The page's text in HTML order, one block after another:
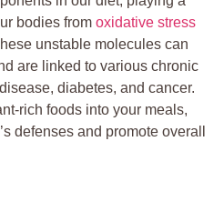
bodies from oxidative stress
unstable molecules can
are linked to various chronic
diabetes, and cancer.
rich foods into your meals,
defenses and promote overall